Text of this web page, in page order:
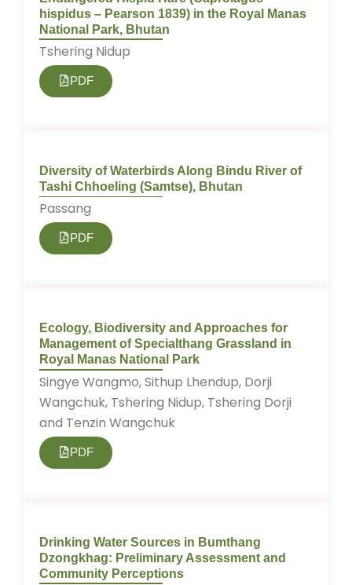
hispidus – Pearson 1839) in the Royal Manas
National Park, Bhutan
Tshering Nidup
PDF
Diversity of Waterbirds Along Bindu River of
Tashi Chhoeling (Samtse), Bhutan
Passang
PDF
Ecology, Biodiversity and Approaches for
Management of Specialthang Grassland in
Royal Manas National Park
Singye Wangmo, Sithup Lhendup, Dorji
Wangchuk, Tshering Nidup, Tshering Dorji
and Tenzin Wangchuk
PDF
Drinking Water Sources in Bumthang
Dzongkhag: Preliminary Assessment and
Community Perceptions